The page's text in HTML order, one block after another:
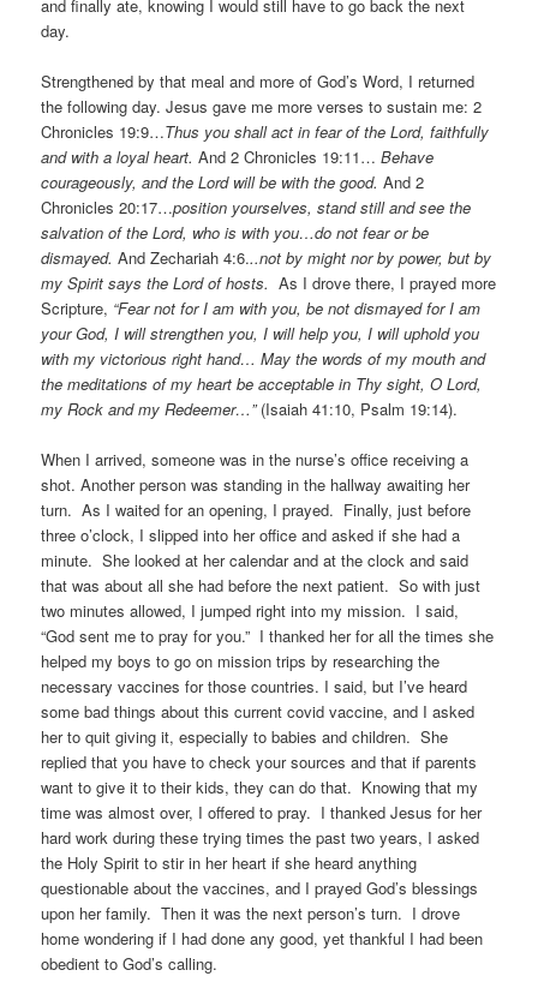
and finally ate, knowing I would still have to go back the next
day.
Strengthened by that meal and more of God’s Word, I returned
the following day. Jesus gave me more verses to sustain me: 2
Chronicles 19:9…Thus you shall act in fear of the Lord, faithfully
and with a loyal heart. And 2 Chronicles 19:11…Behave
courageously, and the Lord will be with the good. And 2
Chronicles 20:17…position yourselves, stand still and see the
salvation of the Lord, who is with you…do not fear or be
dismayed. And Zechariah 4:6...not by might nor by power, but by
my Spirit says the Lord of hosts. As I drove there, I prayed more
Scripture, “Fear not for I am with you, be not dismayed for I am
your God, I will strengthen you, I will help you, I will uphold you
with my victorious right hand… May the words of my mouth and
the meditations of my heart be acceptable in Thy sight, O Lord,
my Rock and my Redeemer…” (Isaiah 41:10, Psalm 19:14).
When I arrived, someone was in the nurse’s office receiving a
shot. Another person was standing in the hallway awaiting her
turn. As I waited for an opening, I prayed. Finally, just before
three o’clock, I slipped into her office and asked if she had a
minute. She looked at her calendar and at the clock and said
that was about all she had before the next patient. So with just
two minutes allowed, I jumped right into my mission. I said,
“God sent me to pray for you.” I thanked her for all the times she
helped my boys to go on mission trips by researching the
necessary vaccines for those countries. I said, but I’ve heard
some bad things about this current covid vaccine, and I asked
her to quit giving it, especially to babies and children. She
replied that you have to check your sources and that if parents
want to give it to their kids, they can do that. Knowing that my
time was almost over, I offered to pray. I thanked Jesus for her
hard work during these trying times the past two years, I asked
the Holy Spirit to stir in her heart if she heard anything
questionable about the vaccines, and I prayed God’s blessings
upon her family. Then it was the next person’s turn. I drove
home wondering if I had done any good, yet thankful I had been
obedient to God’s calling.